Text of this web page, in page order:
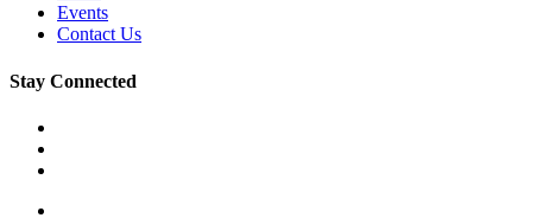
Events
Contact Us
Stay Connected